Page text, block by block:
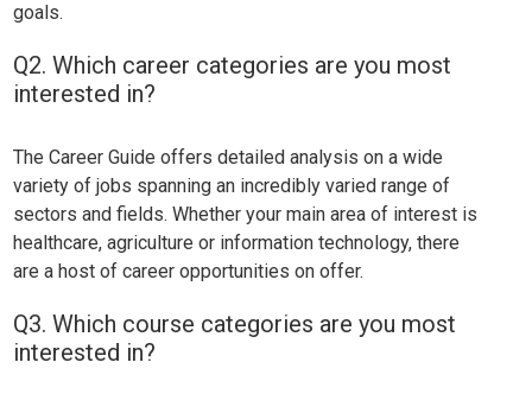
goals.
Q2. Which career categories are you most
interested in?
The Career Guide offers detailed analysis on a wide
variety of jobs spanning an incredibly varied range of
sectors and fields. Whether your main area of interest is
healthcare, agriculture or information technology, there
are a host of career opportunities on offer.
Q3. Which course categories are you most
interested in?